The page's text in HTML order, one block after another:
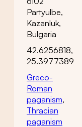
Partyulbe,
Kazanluk,
Bulgaria
42.6256818,
25.3977389
Greco-
Roman
paganism,
Thracian
paganism